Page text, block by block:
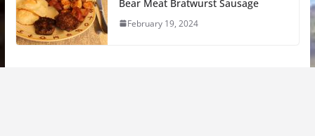
Bear Meat Bratwurst Sausage
February 19, 2024